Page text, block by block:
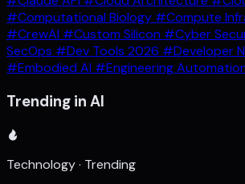
#Computational Biology #Compute
#CrewAI #Custom Silicon #Cyber
SecOps #Dev Tools 2026 #Developer
#Embodied AI #Engineering
Trending in AI
Technology · Trending